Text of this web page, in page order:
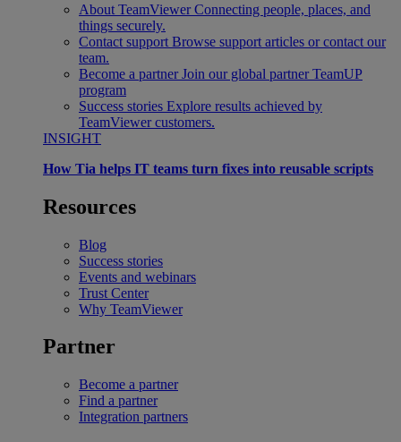
About TeamViewer Connecting people, places, and
things securely.
Contact support Browse support articles or contact our
team.
Become a partner Join our global partner TeamUP
program
Success stories Explore results achieved by
TeamViewer customers.
INSIGHT
How Tia helps IT teams turn fixes into reusable scripts
Resources
Blog
Success stories
Events and webinars
Trust Center
Why TeamViewer
Partner
Become a partner
Find a partner
Integration partners